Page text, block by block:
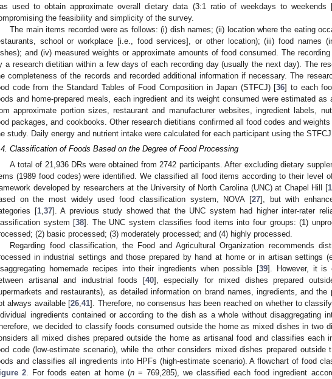
used to obtain approximate overall dietary data (3:1 ratio of weekdays to weekends
the feasibility and simplicity of the survey.
The main items recorded were as follows: (i) dish names; (ii) location where the eating
school or workplace [i.e., food services], or other location); (iii) food names
and (iv) measured weights or approximate amounts of food consumed. The
a research dietitian within a few days of each recording day (usually the next day). The
completeness of the records and recorded additional information if necessary. The
code from the Standard Tables of Food Composition in Japan (STFCJ) [36] to each
and home-prepared meals, each ingredient and its weight consumed were estimated as
approximate portion sizes, restaurant and manufacturer websites, ingredient labels,
packages, and cookbooks. Other research dietitians confirmed all food codes and
study. Daily energy and nutrient intake were calculated for each participant using the
Classification of Foods Based on the Degree of Food Processing
A total of 21,936 DRs were obtained from 2742 participants. After excluding dietary
(1989 food codes) were identified. We classified all food items according to their level
developed by researchers at the University of North Carolina (UNC) at Chapel Hill [1
on the most widely used food classification system, NOVA [27], but with
[1,37]. A previous study showed that the UNC system had higher inter-rater
system [38]. The UNC system classifies food items into four groups: (1)
(2) basic processed; (3) moderately processed; and (4) highly processed.
Regarding food classification, the Food and Agricultural Organization recommends
in industrial settings and those prepared by hand at home or in artisan settings
homemade recipes into their ingredients when possible [39]. However, it is
artisanal and industrial foods [40], especially for mixed dishes prepared
and restaurants), as detailed information on brand names, ingredients, and the
always available [26,41]. Therefore, no consensus has been reached on whether to
ingredients contained or according to the dish as a whole without disaggregating
we decided to classify foods consumed outside the home as mixed dishes in two
all mixed dishes prepared outside the home as artisanal food and classifies each
code (low-estimate scenario), while the other considers mixed dishes prepared outside
and classifies all ingredients into HPFs (high-estimate scenario). A flowchart of food
2. For foods eaten at home (n= 769,285), we classified each food ingredient